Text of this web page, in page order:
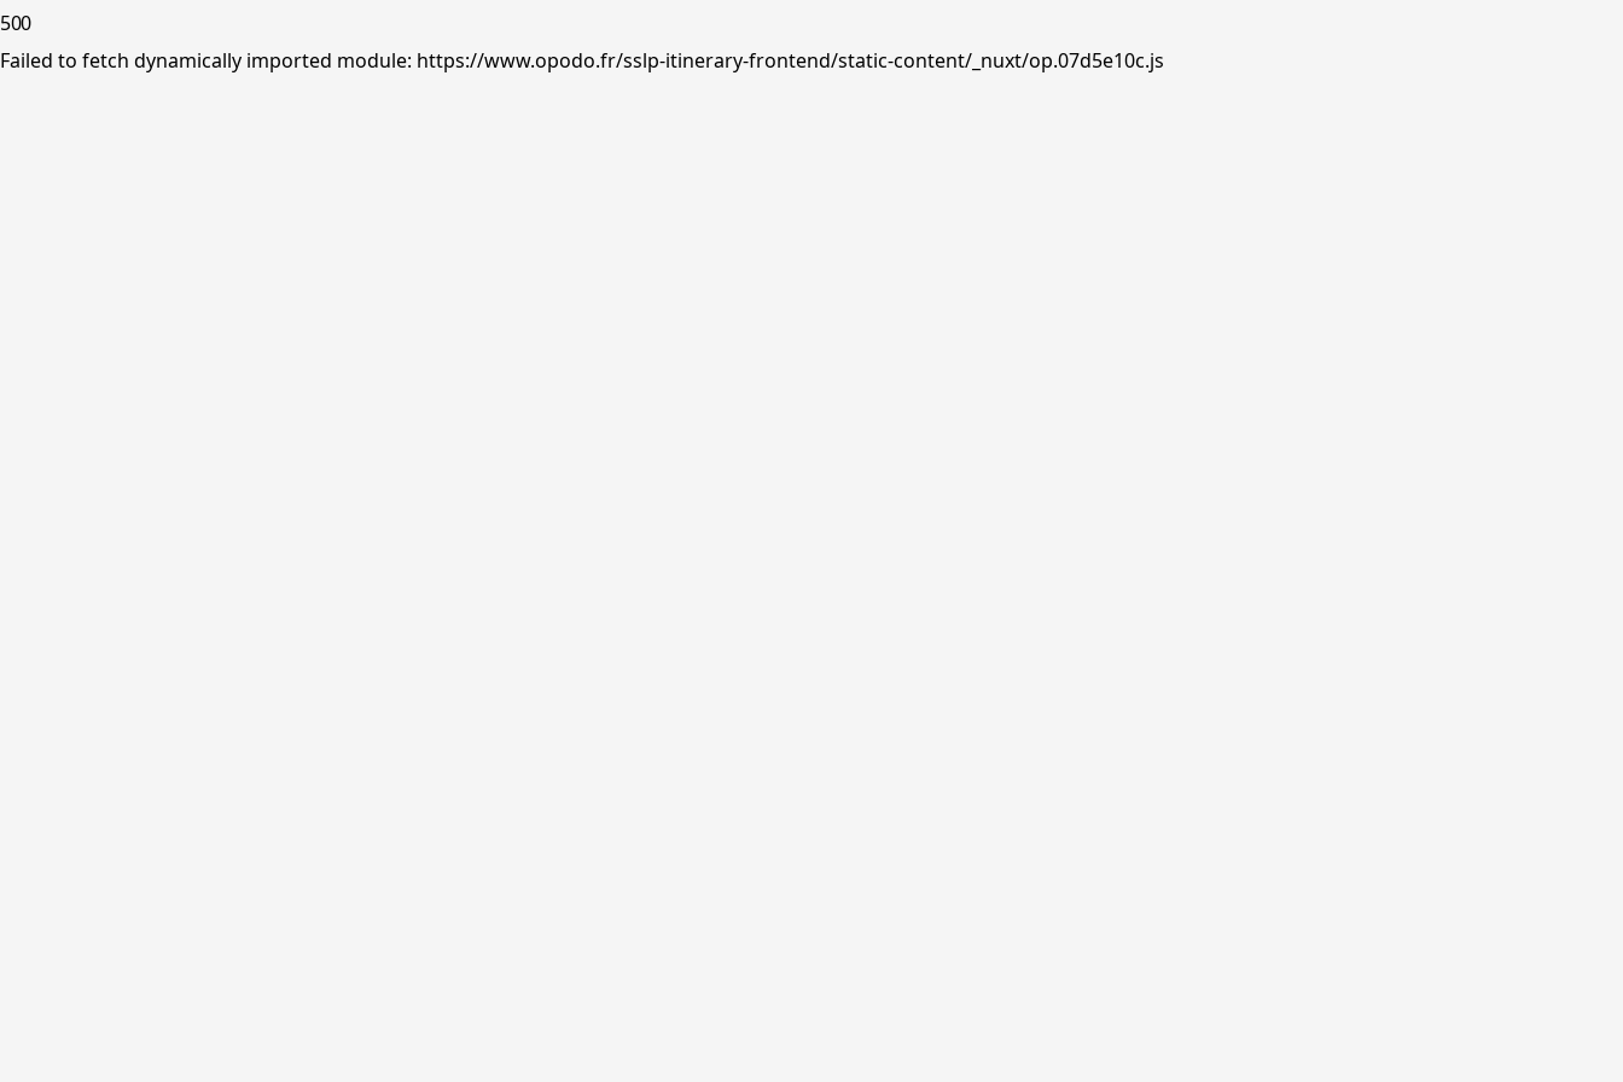
500
Failed to fetch dynamically imported module: https://www.opodo.fr/sslp-itinerary-frontend/static-content/_nuxt/op.07d5e10c.js